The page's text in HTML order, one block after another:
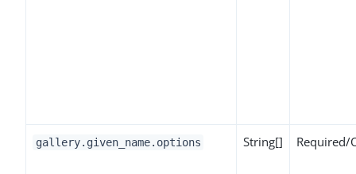
gallery.given_name.options String[] Required/